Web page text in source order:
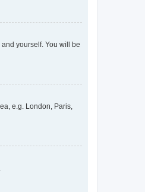
yourself. You will be
e.g. London, Paris,